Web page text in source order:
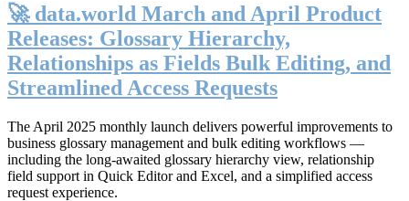
🚀 data.world March and April Product
Releases: Glossary Hierarchy,
Relationships as Fields Bulk Editing, and
Streamlined Access Requests
The April 2025 monthly launch delivers powerful improvements to
business glossary management and bulk editing workflows —
including the long-awaited glossary hierarchy view, relationship
field support in Quick Editor and Excel, and a simplified access
request experience.